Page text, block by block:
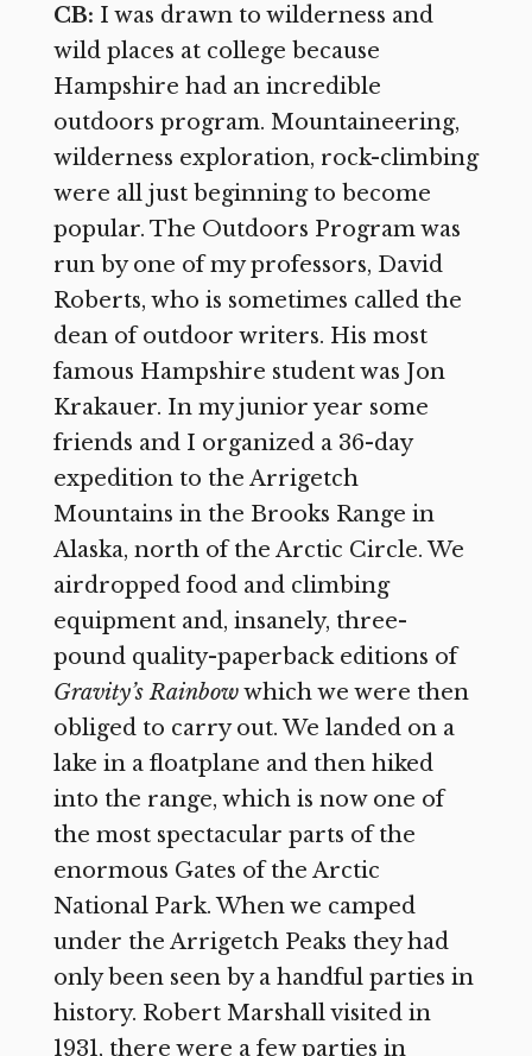
CB: I was drawn to wilderness and
wild places at college because
Hampshire had an incredible
outdoors program. Mountaineering,
wilderness exploration, rock-climbing
were all just beginning to become
popular. The Outdoors Program was
run by one of my professors, David
Roberts, who is sometimes called the
dean of outdoor writers. His most
famous Hampshire student was Jon
Krakauer. In my junior year some
friends and I organized a 36-day
expedition to the Arrigetch
Mountains in the Brooks Range in
Alaska, north of the Arctic Circle. We
airdropped food and climbing
equipment and, insanely, three-
pound quality-paperback editions of
Gravity’s Rainbowwhich we were then
obliged to carry out. We landed on a
lake in a floatplane and then hiked
into the range, which is now one of
the most spectacular parts of the
enormous Gates of the Arctic
National Park. When we camped
under the Arrigetch Peaks they had
only been seen by a handful parties in
history. Robert Marshall visited in
1931, there were a few parties in